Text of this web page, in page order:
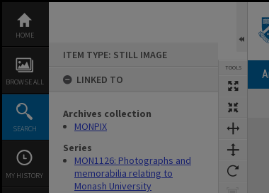
content
HOME
BROWSE ALL
SEARCH
MY HISTORY
ITEM TYPE: STILL IMAGE
LINKED TO
Archives collection
MONPIX
Series
MON1126: Photographs and
memorabilia relating to
Monash University
TOOLS
Expand/